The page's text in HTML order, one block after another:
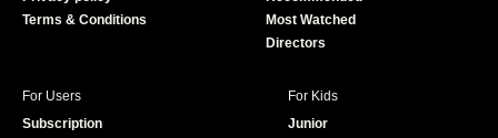
Terms & Conditions
Most Watched
Directors
For Users
Subscription
For Kids
Junior